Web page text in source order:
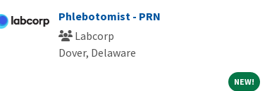
Phlebotomist - PRN
Labcorp
Dover, Delaware
NEW!NEW!